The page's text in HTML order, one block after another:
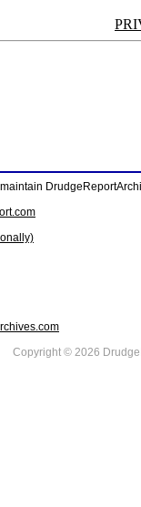
Copyright © 2026